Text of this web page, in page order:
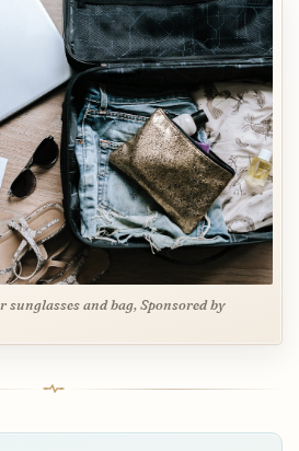
sunglasses and bag, Sponsored by